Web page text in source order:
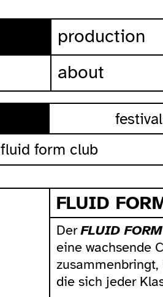
production
about
fluid form club
FLUID
DerFLUID
eine wachsende
die sich jeder